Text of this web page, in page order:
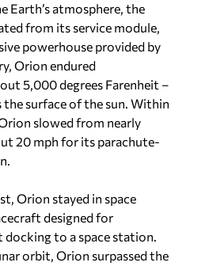
Earth’s atmosphere, the
from its service module,
powerhouse provided by
Orion endured
5,000 degrees Farenheit –
the surface of the sun. Within
slowed from nearly
20 mph for its parachute-
Orion stayed in space
designed for
to a space station.
orbit, Orion surpassed the